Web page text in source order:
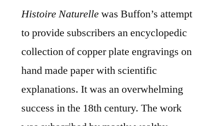
Histoire Naturellewas Buffon’s attempt
to provide subscribers an encyclopedic
collection of copper plate engravings on
hand made paper with scientific
explanations. It was an overwhelming
success in the 18th century. The work